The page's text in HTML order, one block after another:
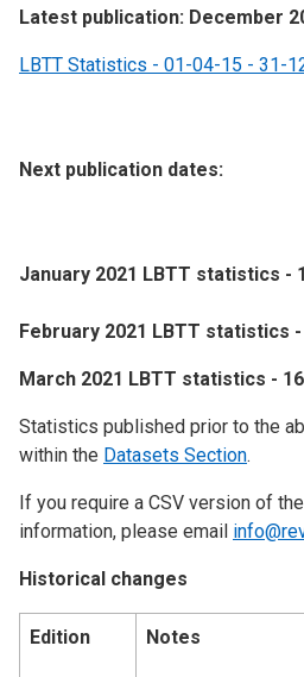
Latest publication: December
LBTT Statistics - 01-04-15 - 31-
Next publication dates:
January 2021 LBTT statistics -
February 2021 LBTT statistics -
March 2021 LBTT statistics -
Statistics published prior to the
within the Datasets Section.
If you require a CSV version of
information, please email
Historical changes
Edition Notes